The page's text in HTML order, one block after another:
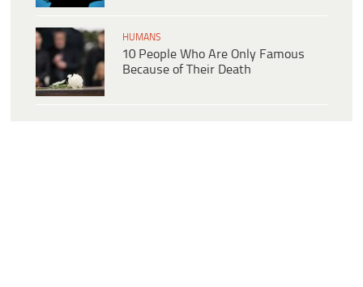
HUMANS
10 People Who Are Only Famous
Because of Their Death